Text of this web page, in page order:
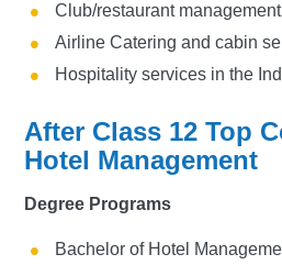
Club/restaurant management
Airline Catering and cabin
Hospitality services in the
After Class 12 Top
Hotel Management
Degree Programs
Bachelor of Hotel